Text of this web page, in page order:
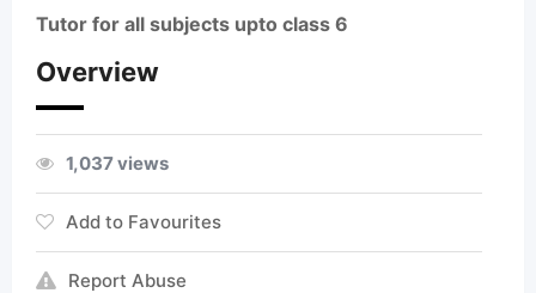
Tutor for all subjects upto class 6
Overview
1,037 views
Add to Favourites
Report Abuse